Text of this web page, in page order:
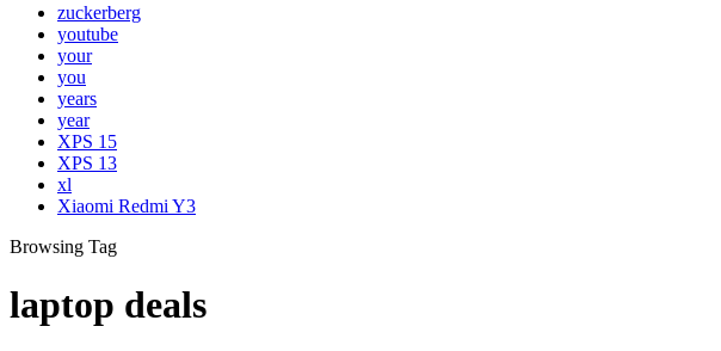
zuckerberg
youtube
your
you
years
year
XPS 15
XPS 13
xl
Xiaomi Redmi Y3
Browsing Tag
laptop deals